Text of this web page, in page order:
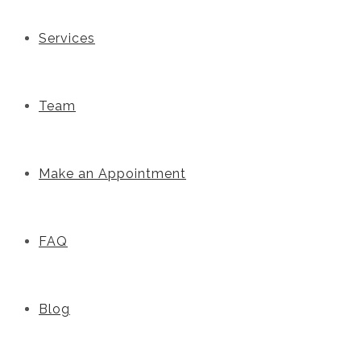
Services
Team
Make an Appointment
FAQ
Blog